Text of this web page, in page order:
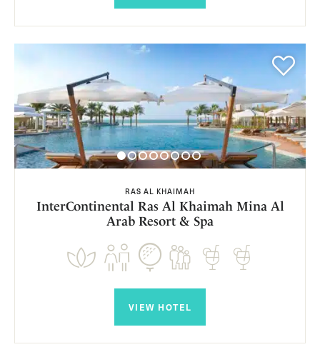
RAS AL KHAIMAH
InterContinental Ras Al Khaimah Mina Al
Arab Resort & Spa
VIEW HOTEL